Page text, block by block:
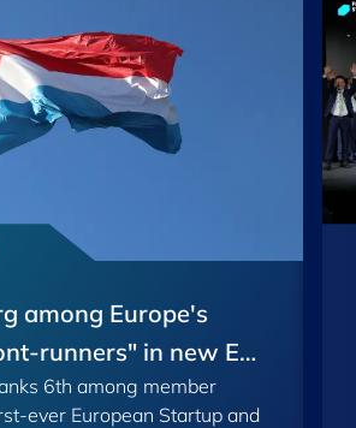
among Europe's
runners" in new EU
6th among member
ever European Startup and